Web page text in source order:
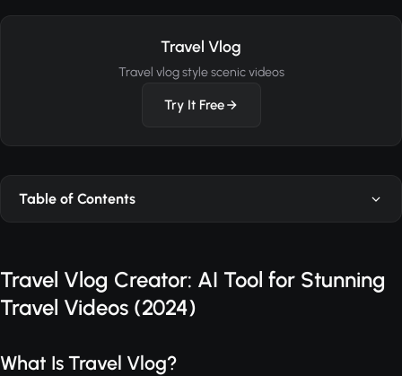
Travel Vlog
Travel vlog style scenic videos
Try It Free
Table of Contents
Travel Vlog Creator: AI Tool for Stunning
Travel Videos (2024)
What Is Travel Vlog?